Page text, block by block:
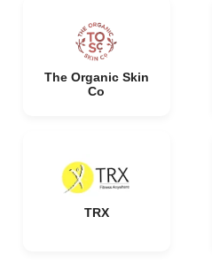
The Organic Skin
Co
TRX